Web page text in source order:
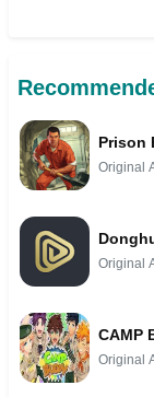
Prison
Original
Original
CAMP
Original